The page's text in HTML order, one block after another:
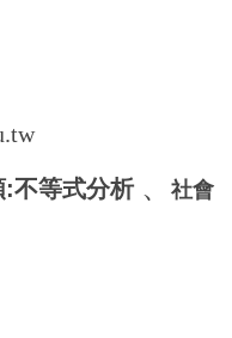
不等式分析 、
社會